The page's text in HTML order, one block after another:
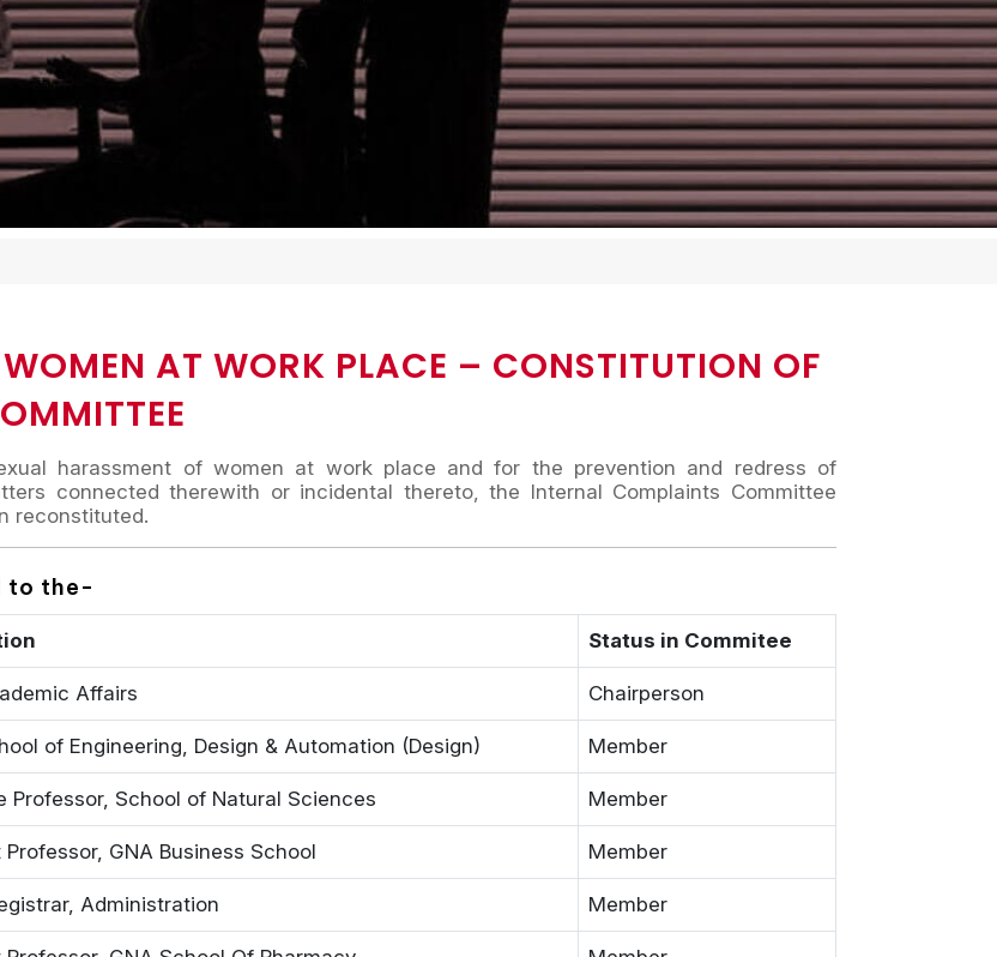
WOMEN AT WORK PLACE – CONSTITUTION OF
harassment of women at work place and for the prevention and redress of
connected therewith or incidental thereto, the Internal Complaints Committee
reconstituted.
to the-
Status in Commitee
Affairs Chairperson
of Engineering, Design & Automation (Design) Member
Professor, School of Natural Sciences Member
GNA Business School Member
Administration Member